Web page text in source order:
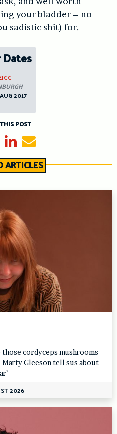
your bladder – no
sadistic shit) for.
2017
POST
on Facebook
TweetShare on LinkedIn
Send email
ARTICLES
cordyceps mushrooms
Marty Gleeson tell sus about
2026